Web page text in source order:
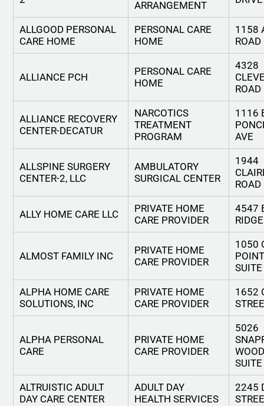
ARRANGEMENT
ALLGOOD PERSONAL
CARE HOME
PERSONAL CARE
HOME
1158
ROAD
ALLIANCE PCH
PERSONAL CARE
HOME
4328
ROAD
ALLIANCE RECOVERY
CENTER-DECATUR
NARCOTICS
TREATMENT
PROGRAM
1116
AVE
ALLSPINE SURGERY
CENTER-2, LLC
AMBULATORY
SURGICAL CENTER
1944
ROAD
ALLY HOME CARE LLC
PRIVATE HOME
CARE PROVIDER
4547
ALMOST FAMILY INC
PRIVATE HOME
CARE PROVIDER
1050
ALPHA HOME CARE
SOLUTIONS, INC
PRIVATE HOME
CARE PROVIDER
1652
ALPHA PERSONAL
CARE
PRIVATE HOME
CARE PROVIDER
5026
ALTRUISTIC ADULT
DAY CARE CENTER
ADULT DAY
HEALTH SERVICES
2245